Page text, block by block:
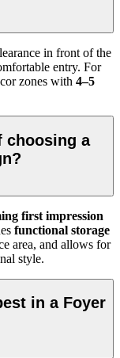
in front of the
entry. For
zones with 4–5
choosing a
first impression
functional storage
area, and allows for
style.
in a Foyer